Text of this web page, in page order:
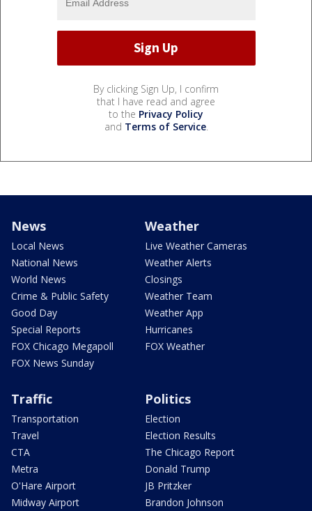
By clicking Sign Up, I confirm
that I have read and agree
to the Privacy Policy
and Terms of Service.
News
Local News
National News
World News
Crime & Public Safety
Good Day
Special Reports
FOX Chicago Megapoll
FOX News Sunday
Weather
Live Weather Cameras
Weather Alerts
Closings
Weather Team
Weather App
Hurricanes
FOX Weather
Traffic
Transportation
Travel
CTA
Metra
O'Hare Airport
Midway Airport
Politics
Election
Election Results
The Chicago Report
Donald Trump
JB Pritzker
Brandon Johnson